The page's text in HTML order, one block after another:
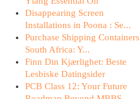
Disappearing Screen
Installations in Poona : Se...
Purchase Shipping Containers
South Africa: Y...
Finn Din Kjærlighet: Beste
Lesbiske Datingsider
PCB Class 12: Your Future